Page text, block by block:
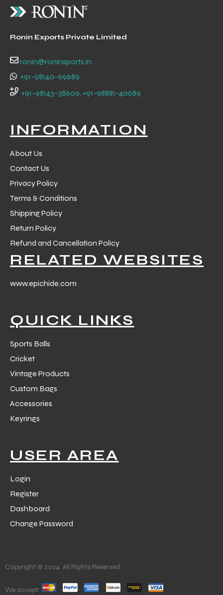
Ronin Exports Private Limited
ronin@roninsports.in
+91-98140-69689
+91-98143-38609, +91-98881-40689
INFORMATION
About Us
Contact Us
Privacy Policy
Terms & Conditions
Shipping Policy
Return Policy
Refund and Cancellation Policy
RELATED WEBSITES
www.epichide.com
QUICK LINKS
Sports Balls
Cricket
Vintage Products
Custom Bags
Accessories
Keyrings
USER AREA
Login
Register
Dashboard
Change Password
Copyright © 2024. All Rights Reserved.
We accept: